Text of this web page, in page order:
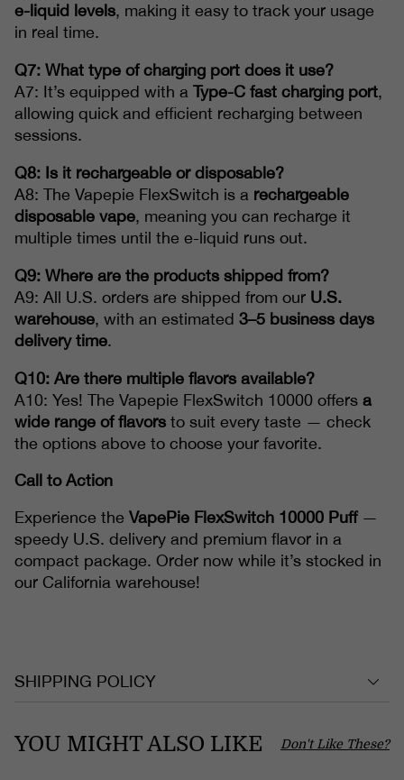
e-liquid levels, making it easy to track your usage
in real time.
Q7: What type of charging port does it use?
A7: It’s equipped with a Type-C fast charging port,
allowing quick and efficient recharging between
sessions.
Q8: Is it rechargeable or disposable?
A8: The Vapepie FlexSwitch is a rechargeable
disposable vape, meaning you can recharge it
multiple times until the e-liquid runs out.
Q9: Where are the products shipped from?
A9: All U.S. orders are shipped from our U.S.
warehouse, with an estimated 3–5 business days
delivery time.
Q10: Are there multiple flavors available?
A10: Yes! The Vapepie FlexSwitch 10000 offers a
wide range of flavors to suit every taste — check
the options above to choose your favorite.
Call to Action
Experience the VapePie FlexSwitch 10000 Puff—
speedy U.S. delivery and premium flavor in a
compact package. Order now while it’s stocked in
our California warehouse!
SHIPPING POLICY
YOU MIGHT ALSO LIKE Don't Like These?